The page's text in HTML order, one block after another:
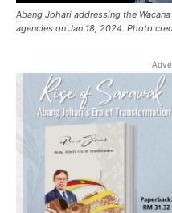
Abang Johari addressing the
agencies on Jan 18, 2024. Photo